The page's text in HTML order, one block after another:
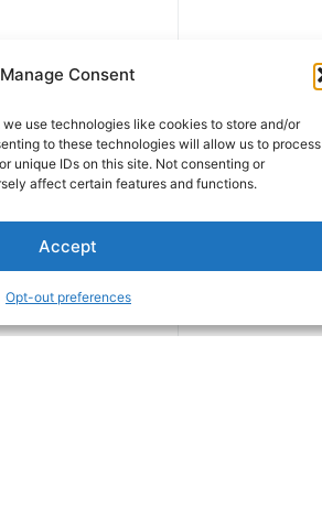
Manage Consent
use technologies like cookies to store and/or
to these technologies will allow us to process
unique IDs on this site. Not consenting or
affect certain features and functions.
Accept
Opt-out preferences